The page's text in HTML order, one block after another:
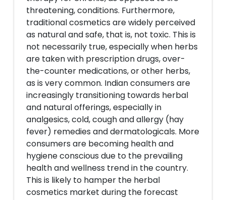
threatening, conditions. Furthermore,
traditional cosmetics are widely perceived
as natural and safe, that is, not toxic. This is
not necessarily true, especially when herbs
are taken with prescription drugs, over-
the-counter medications, or other herbs,
as is very common. Indian consumers are
increasingly transitioning towards herbal
and natural offerings, especially in
analgesics, cold, cough and allergy (hay
fever) remedies and dermatologicals. More
consumers are becoming health and
hygiene conscious due to the prevailing
health and wellness trend in the country.
This is likely to hamper the herbal
cosmetics market during the forecast